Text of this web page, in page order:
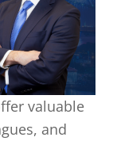
valuable
and